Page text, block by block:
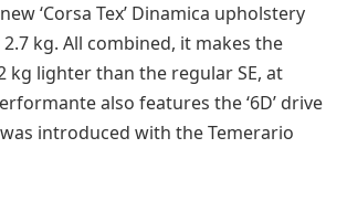
‘Corsa Tex’ Dinamica upholstery
kg. All combined, it makes the
kg lighter than the regular SE, at
also features the ‘6D’ drive
introduced with the Temerario